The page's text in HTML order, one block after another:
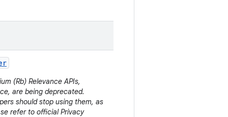
(Rb) Relevance APIs,
are being deprecated.
should stop using them, as
refer to official Privacy